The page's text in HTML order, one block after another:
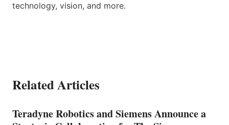
technology, vision, and more.
Related Articles
Teradyne Robotics and Siemens Announce a